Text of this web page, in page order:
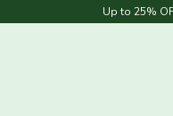
Up to 25%